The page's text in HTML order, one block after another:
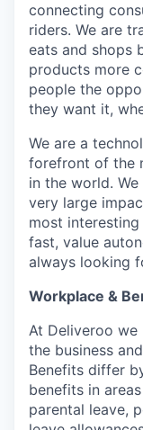
connecting
riders. We are
eats and shops
products more
people the
they want it,
We are a
forefront of the
in the world.
very large
most
fast, value
always looking
Workplace &
At Deliveroo
the business
Benefits differ
benefits in
parental leave,